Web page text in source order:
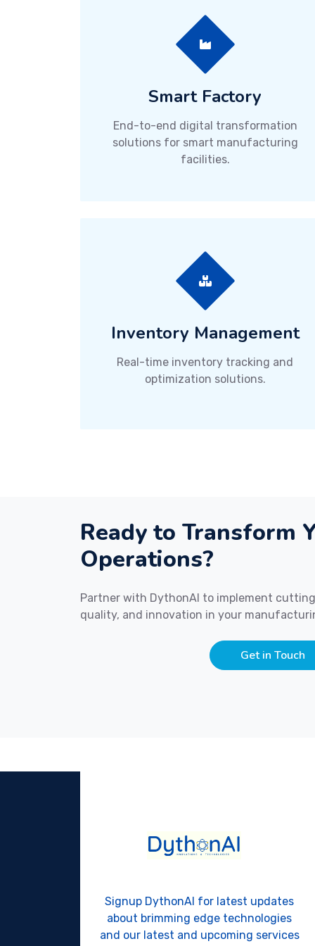
Smart Factory
End-to-end digital transformation
solutions for smart manufacturing
facilities.
Inventory Management
Real-time inventory tracking and
optimization solutions.
Ready to Transform
Operations?
Partner with DythonAI to implement
quality, and innovation in your
Get in Touch
Signup DythonAI for latest updates
about brimming edge technologies
and our latest and upcoming services